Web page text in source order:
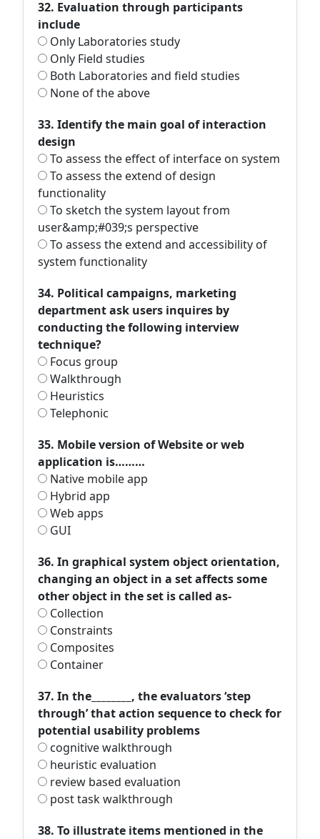
32. Evaluation through participants
include
Only Laboratories study
Only Field studies
Both Laboratories and field studies
None of the above
33. Identify the main goal of interaction
design
To assess the effect of interface on system
To assess the extend of design
functionality
To sketch the system layout from
user&amp;#039;s perspective
To assess the extend and accessibility of
system functionality
34. Political campaigns, marketing
department ask users inquires by
conducting the following interview
technique?
Focus group
Walkthrough
Heuristics
Telephonic
35. Mobile version of Website or web
application is………
Native mobile app
Hybrid app
Web apps
GUI
36. In graphical system object orientation,
changing an object in a set affects some
other object in the set is called as-
Collection
Constraints
Composites
Container
37. In the________, the evaluators ‘step
through’ that action sequence to check for
potential usability problems
cognitive walkthrough
heuristic evaluation
review based evaluation
post task walkthrough
38. To illustrate items mentioned in the